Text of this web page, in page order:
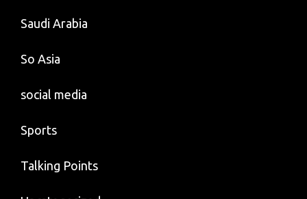
Saudi Arabia
So Asia
social media
Sports
Talking Points